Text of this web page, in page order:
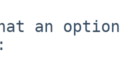
an option